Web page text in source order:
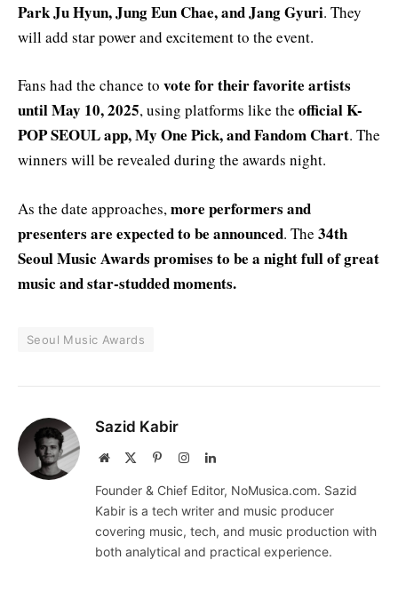
Park Ju Hyun, Jung Eun Chae, and Jang Gyuri. They
will add star power and excitement to the event.
Fans had the chance to vote for their favorite artists
until May 10, 2025, using platforms like the official K-
POP SEOUL app, My One Pick, and Fandom Chart. The
winners will be revealed during the awards night.
As the date approaches, more performers and
presenters are expected to be announced. The 34th
Seoul Music Awards promises to be a night full of great
music and star-studded moments.
Seoul Music Awards
Sazid Kabir
Website PinterestInstagramLinkedIn
Founder & Chief Editor, NoMusica.com. Sazid
Kabir is a tech writer and music producer
covering music, tech, and music production with
both analytical and practical experience.